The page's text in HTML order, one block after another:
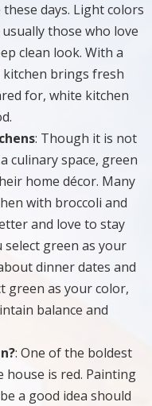
days. Light colors
those who love
clean look. With a
kitchen brings fresh
for, white kitchen
: Though it is not
culinary space, green
home décor. Many
with broccoli and
and love to stay
green as your
dinner dates and
green as your color,
balance and
: One of the boldest
house is red. Painting
a good idea should